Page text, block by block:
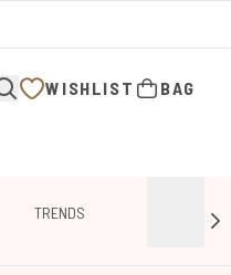
WISHLIST BAG
TRENDS